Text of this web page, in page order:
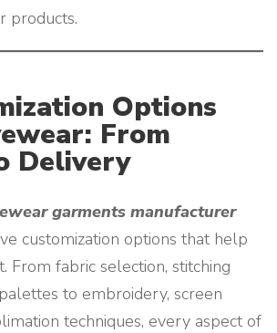
products.
Options
From
Delivery
garments manufacturer
customization options that help
From fabric selection, stitching
to embroidery, screen
techniques, every aspect of